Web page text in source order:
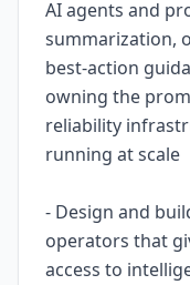
AI agents and
summarization,
best-action
owning the
reliability
running at scale
- Design and
operators that
access to